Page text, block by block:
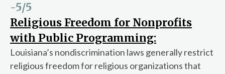
Religious Freedom for Nonprofits
with Public Programming:
-5/5
Louisiana’s nondiscrimination laws generally restrict
religious freedom for religious organizations that